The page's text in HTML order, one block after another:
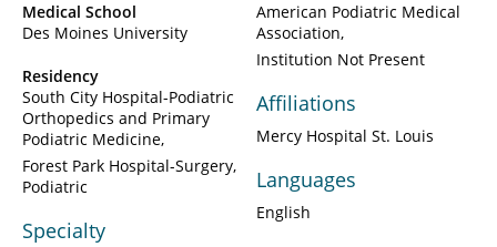
Medical School
Des Moines University
Residency
South City Hospital-Podiatric
Orthopedics and Primary
Podiatric Medicine
Forest Park Hospital-Surgery,
Podiatric
Specialty
American Podiatric Medical
Association
Institution Not Present
Affiliations
Mercy Hospital St. Louis
Languages
English